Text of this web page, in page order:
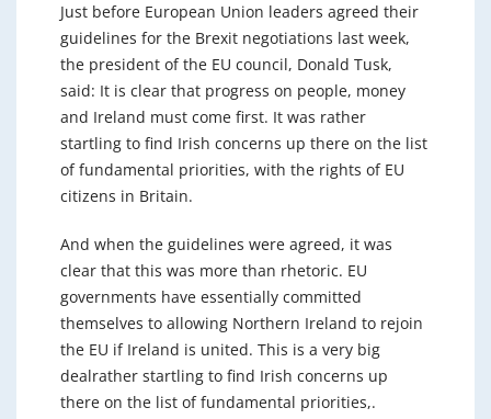
Just before European Union leaders agreed their
guidelines for the Brexit negotiations last week,
the president of the EU council, Donald Tusk,
said: It is clear that progress on people, money
and Ireland must come first. It was rather
startling to find Irish concerns up there on the list
of fundamental priorities, with the rights of EU
citizens in Britain.
And when the guidelines were agreed, it was
clear that this was more than rhetoric. EU
governments have essentially committed
themselves to allowing Northern Ireland to rejoin
the EU if Ireland is united. This is a very big
dealrather startling to find Irish concerns up
there on the list of fundamental priorities,.